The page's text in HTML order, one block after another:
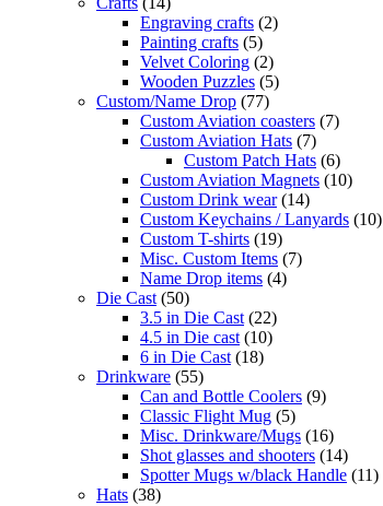
Engraving crafts (2)
Painting crafts (5)
Velvet Coloring (2)
Wooden Puzzles (5)
Custom/Name Drop (77)
Custom Aviation coasters (7)
Custom Aviation Hats (7)
Custom Patch Hats (6)
Custom Aviation Magnets (10)
Custom Drink wear (14)
Custom Keychains / Lanyards (10)
Custom T-shirts (19)
Misc. Custom Items (7)
Name Drop items (4)
Die Cast (50)
3.5 in Die Cast (22)
4.5 in Die cast (10)
6 in Die Cast (18)
Drinkware (55)
Can and Bottle Coolers (9)
Classic Flight Mug (5)
Misc. Drinkware/Mugs (16)
Shot glasses and shooters (14)
Spotter Mugs w/black Handle (11)
Hats (38)